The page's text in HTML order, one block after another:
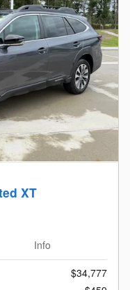
XT
Info
$34,777